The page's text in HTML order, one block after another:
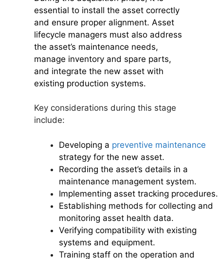
essential to install the asset correctly
and ensure proper alignment. Asset
lifecycle managers must also address
the asset’s maintenance needs,
manage inventory and spare parts,
and integrate the new asset with
existing production systems.
Key considerations during this stage
include:
Developing a preventive maintenance
strategy for the new asset.
Recording the asset’s details in a
maintenance management system.
Implementing asset tracking procedures.
Establishing methods for collecting and
monitoring asset health data.
Verifying compatibility with existing
systems and equipment.
Training staff on the operation and